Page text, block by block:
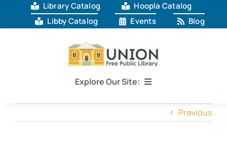
Library Catalog
Hoopla Catalog
Libby Catalog
Events Blog
Explore Our Site:
Previous